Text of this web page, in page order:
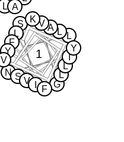
S
N
G
L
L
S L
L
F
V
L
A
Y
I
V
V
F
Y
K
1
L A